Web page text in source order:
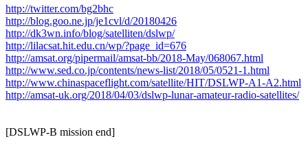
http://twitter.com/bg2bhc
http://blog.goo.ne.jp/je1cvl/d/20180426
http://dk3wn.info/blog/satelliten/dslwp/
http://lilacsat.hit.edu.cn/wp/?page_id=676
http://amsat.org/pipermail/amsat-bb/2018-May/068067.html
http://www.sed.co.jp/contents/news-list/2018/05/0521-1.html
http://www.chinaspaceflight.com/satellite/HIT/DSLWP-A1-A2.html
http://amsat-uk.org/2018/04/03/dslwp-lunar-amateur-radio-satellites/
[DSLWP-B mission end]